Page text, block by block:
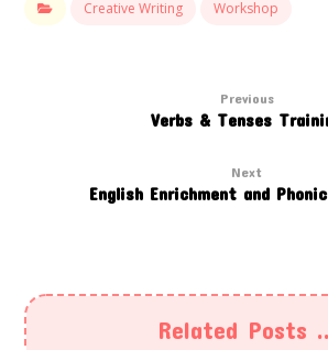
Creative Writing Workshop
Previous
Verbs & Tenses
Next
English Enrichment and
Related Posts